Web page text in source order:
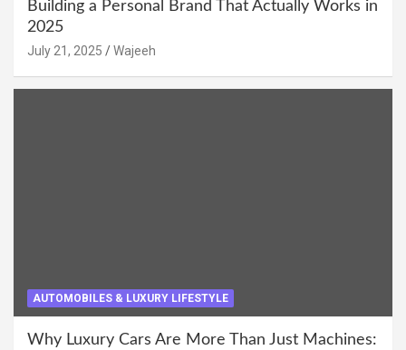
Building a Personal Brand That Actually Works in
2025
July 21, 2025 Wajeeh
AUTOMOBILES & LUXURY LIFESTYLE
Why Luxury Cars Are More Than Just Machines: